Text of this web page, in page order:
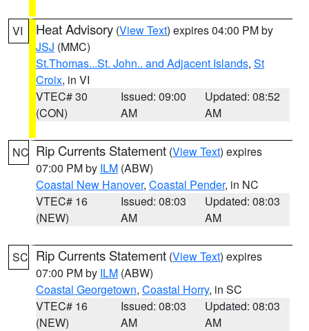
VI Heat Advisory (View Text) expires 04:00 PM by
JSJ (MMC)
St.Thomas...St. John.. and Adjacent Islands, St
Croix, in VI
VTEC# 30
(CON)
Issued: 09:00
AM
Updated: 08:52
AM
NC Rip Currents Statement (View Text) expires
07:00 PM by ILM (ABW)
Coastal New Hanover, Coastal Pender, in NC
VTEC# 16
(NEW)
Issued: 08:03
AM
Updated: 08:03
AM
SC Rip Currents Statement (View Text) expires
07:00 PM by ILM (ABW)
Coastal Georgetown, Coastal Horry, in SC
VTEC# 16
(NEW)
Issued: 08:03
AM
Updated: 08:03
AM